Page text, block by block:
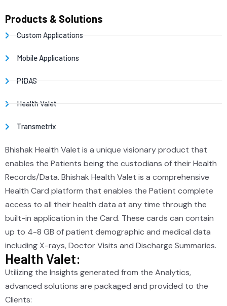
Products & Solutions
Custom Applications
Mobile Applications
PIDAS
Health Valet
Transmetrix
Bhishak Health Valet is a unique visionary product that
enables the Patients being the custodians of their Health
Records/Data. Bhishak Health Valet is a comprehensive
Health Card platform that enables the Patient complete
access to all their health data at any time through the
built-in application in the Card. These cards can contain
up to 4-8 GB of patient demographic and medical data
including X-rays, Doctor Visits and Discharge Summaries.
Health Valet:
Utilizing the Insights generated from the Analytics,
advanced solutions are packaged and provided to the
Clients: